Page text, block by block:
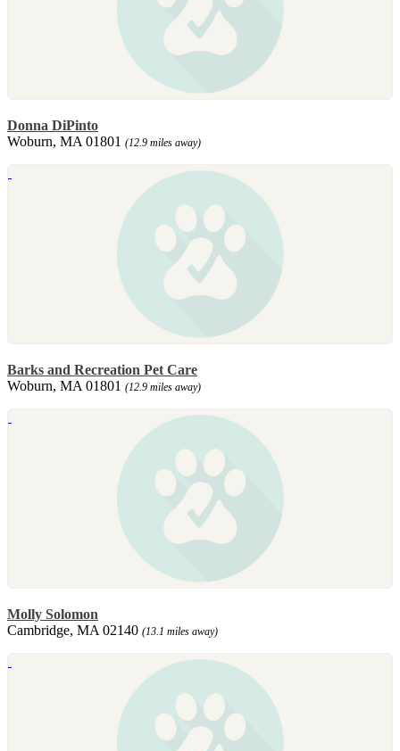
Donna DiPinto
Woburn, MA 01801 (12.9 miles away)
Barks and Recreation Pet Care
Woburn, MA 01801 (12.9 miles away)
Molly Solomon
Cambridge, MA 02140 (13.1 miles away)